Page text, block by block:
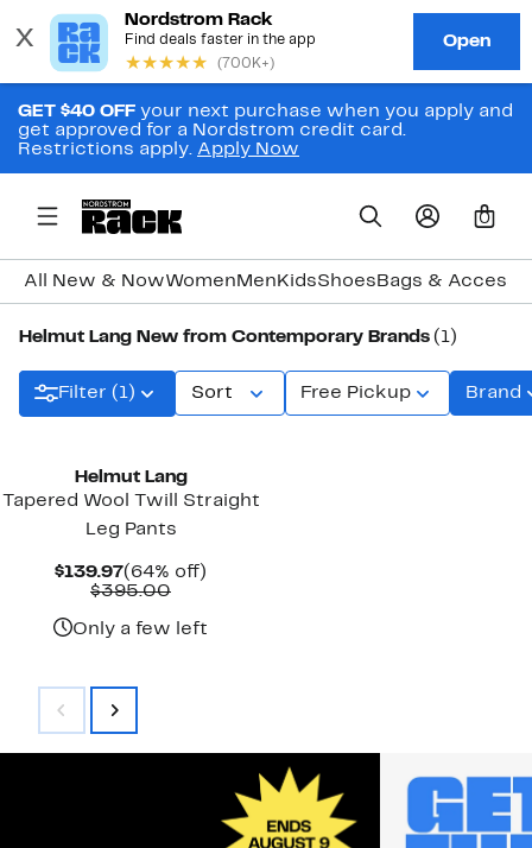
GET $40 OFF your next purchase when you apply and
get approved for a Nordstrom credit card.
Restrictions apply. Apply Now
0
All New & NowWomen Men KidsShoes Bags &
Helmut Lang New from Contemporary Brands (1)
Filter (1) Sort Free Pickup Brand
Helmut Lang
Tapered Wool Twill Straight
Leg Pants
$139.97Current
Price
(64% off)
$395.00Comparable
$395.00
Only a few left